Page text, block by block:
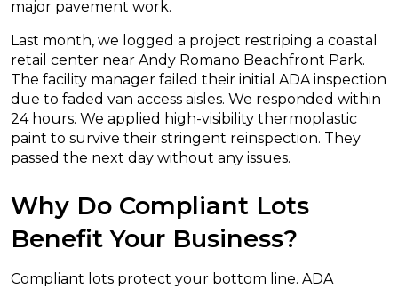
major pavement work.
Last month, we logged a project restriping a coastal
retail center near Andy Romano Beachfront Park.
The facility manager failed their initial ADA inspection
due to faded van access aisles. We responded within
24 hours. We applied high-visibility thermoplastic
paint to survive their stringent reinspection. They
passed the next day without any issues.
Why Do Compliant Lots
Benefit Your Business?
Compliant lots protect your bottom line. ADA